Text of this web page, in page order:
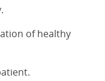
of healthy